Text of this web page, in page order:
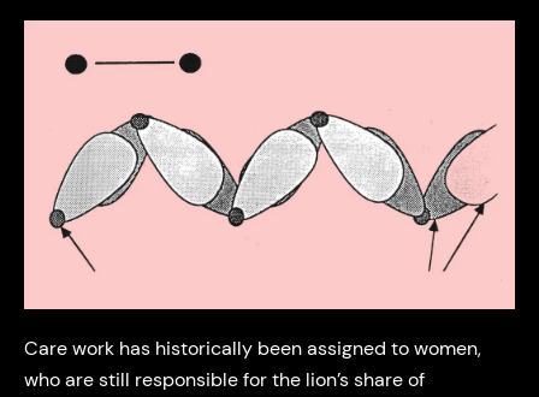
Care work has historically been assigned to women,
who are still responsible for the lion’s share of